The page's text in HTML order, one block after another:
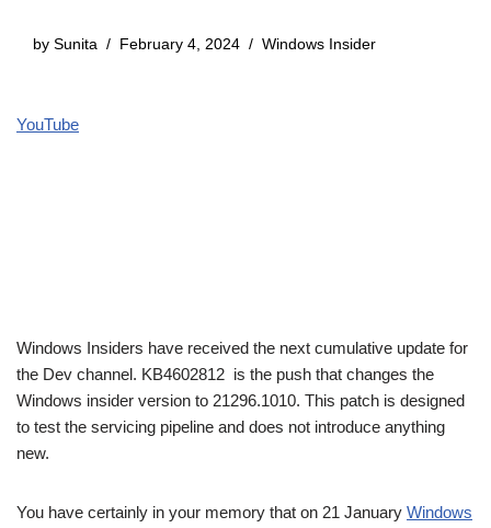
by Sunita February 4, 2024 Windows Insider
YouTube
Windows Insiders have received the next cumulative update for
the Dev channel. KB4602812 is the push that changes the
Windows insider version to 21296.1010. This patch is designed
to test the servicing pipeline and does not introduce anything
new.
You have certainly in your memory that on 21 January Windows